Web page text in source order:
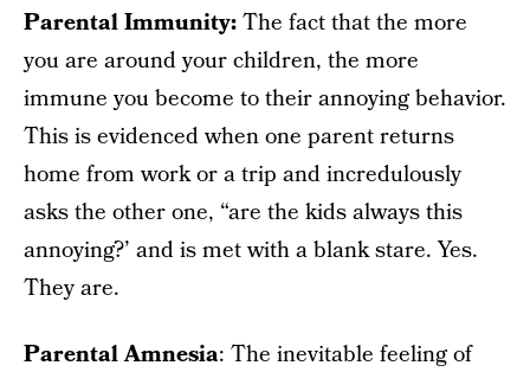
Parental Immunity:The fact that the more
you are around your children, the more
immune you become to their annoying behavior.
This is evidenced when one parent returns
home from work or a trip and incredulously
asks the other one, “are the kids always this
annoying?’ and is met with a blank stare. Yes.
They are.
Parental Amnesia: The inevitable feeling of